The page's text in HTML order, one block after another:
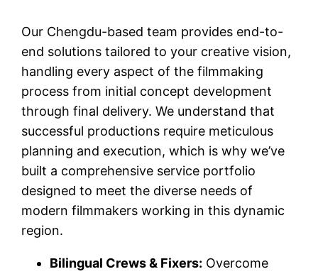
Our Chengdu-based team provides end-to-
end solutions tailored to your creative vision,
handling every aspect of the filmmaking
process from initial concept development
through final delivery. We understand that
successful productions require meticulous
planning and execution, which is why we’ve
built a comprehensive service portfolio
designed to meet the diverse needs of
modern filmmakers working in this dynamic
region.
Bilingual Crews & Fixers: Overcome